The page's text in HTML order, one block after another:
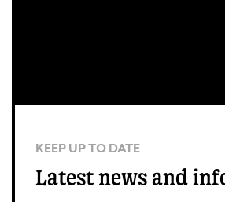
KEEP UP TO DATE
Latest news and